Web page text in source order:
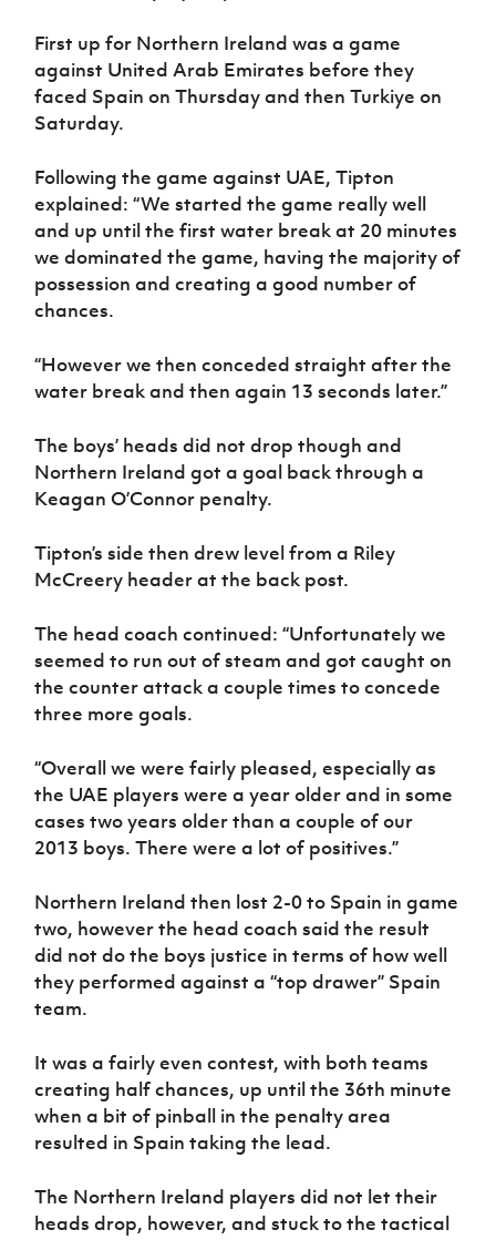
Programme
First up for Northern Ireland was a game
against United Arab Emirates before they
faced Spain on Thursday and then Turkiye on
Saturday.
Following the game against UAE, Tipton
explained: “We started the game really well
and up until the first water break at 20 minutes
we dominated the game, having the majority of
possession and creating a good number of
chances.
“However we then conceded straight after the
water break and then again 13 seconds later.”
The boys’ heads did not drop though and
Northern Ireland got a goal back through a
Keagan O’Connor penalty.
Tipton’s side then drew level from a Riley
McCreery header at the back post.
The head coach continued: “Unfortunately we
seemed to run out of steam and got caught on
the counter attack a couple times to concede
three more goals.
“Overall we were fairly pleased, especially as
the UAE players were a year older and in some
cases two years older than a couple of our
2013 boys. There were a lot of positives.”
Northern Ireland then lost 2-0 to Spain in game
two, however the head coach said the result
did not do the boys justice in terms of how well
they performed against a “top drawer” Spain
team.
It was a fairly even contest, with both teams
creating half chances, up until the 36th minute
when a bit of pinball in the penalty area
resulted in Spain taking the lead.
The Northern Ireland players did not let their
heads drop, however, and stuck to the tactical